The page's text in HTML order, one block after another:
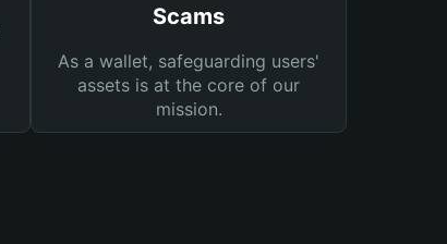
Scams
As a wallet, safeguarding users'
assets is at the core of our
mission.